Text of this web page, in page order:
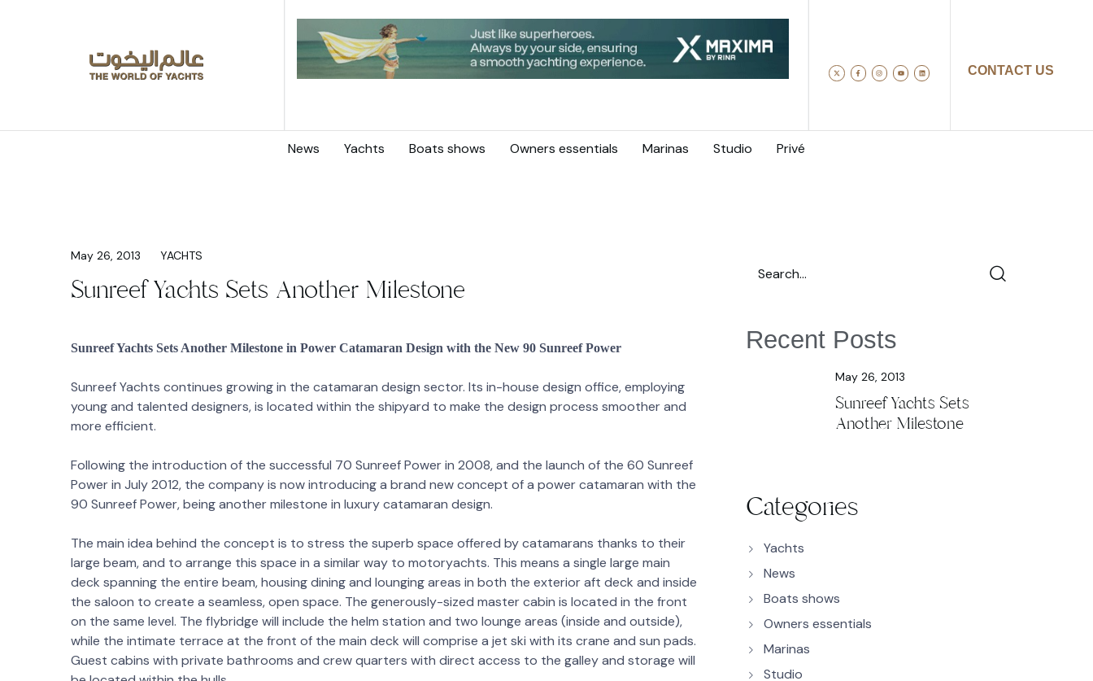
CONTACT US
News Yachts Boats shows Owners essentials Marinas Studio Privé
May 26, 2013 YACHTS
Sunreef Yachts Sets Another Milestone
Sunreef Yachts Sets Another Milestone in Power Catamaran Design with the New 90 Sunreef Power
Sunreef Yachts continues growing in the catamaran design sector. Its in-house design office, employing
young and talented designers, is located within the shipyard to make the design process smoother and
more efficient.
Following the introduction of the successful 70 Sunreef Power in 2008, and the launch of the 60 Sunreef
Power in July 2012, the company is now introducing a brand new concept of a power catamaran with the
90 Sunreef Power, being another milestone in luxury catamaran design.
The main idea behind the concept is to stress the superb space offered by catamarans thanks to their
large beam, and to arrange this space in a similar way to motoryachts. This means a single large main
deck spanning the entire beam, housing dining and lounging areas in both the exterior aft deck and inside
the saloon to create a seamless, open space. The generously-sized master cabin is located in the front
on the same level. The flybridge will include the helm station and two lounge areas (inside and outside),
while the intimate terrace at the front of the main deck will comprise a jet ski with its crane and sun pads.
Guest cabins with private bathrooms and crew quarters with direct access to the galley and storage will
Recent Posts
May 26, 2013
Sunreef Yachts Sets
Another Milestone
Categories
Yachts
News
Boats shows
Owners essentials
Marinas
Studio